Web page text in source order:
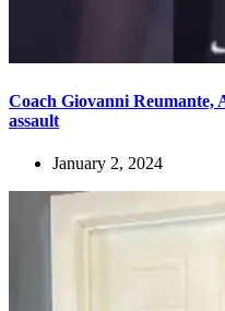
Coach Giovanni Reumante,
assault
January 2, 2024